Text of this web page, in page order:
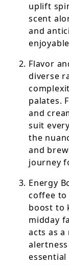
uplift
scent
and
Flavor
diverse
palates.
and
suit
the
and
journey
Energy
coffee to
boost to
midday
acts as